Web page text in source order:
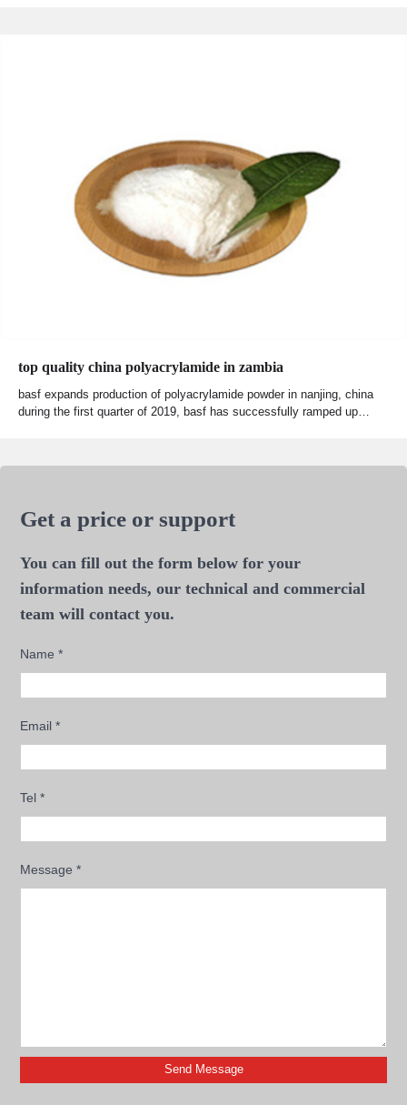
top quality china polyacrylamide in zambia
basf expands production of polyacrylamide powder in nanjing, china
during the first quarter of 2019, basf has successfully ramped up…
Get a price or support
You can fill out the form below for your
information needs, our technical and commercial
team will contact you.
Name*
Email*
Tel*
Message*